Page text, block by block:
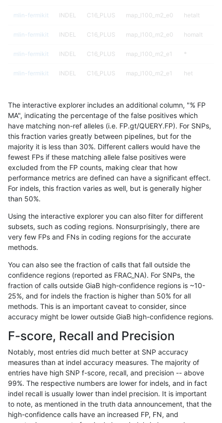
mlin-fermikit INDEL C16_PLUS map_l100_m2_e0 hetalt
mlin-fermikit INDEL C16_PLUS map_l100_m2_e0 homalt
mlin-fermikit INDEL C16_PLUS map_l100_m2_e1 *
mlin-fermikit INDEL C16_PLUS map_l100_m2_e1 het
mlin-fermikit INDEL C16_PLUS map_l100_m2_e1 homalt
mlin-fermikit INDEL C16_PLUS map_l125_m0_e0 *
mlin-fermikit INDEL C16_PLUS map_l125_m0_e0 het
mlin-fermikit INDEL C16_PLUS map_l125_m0_e0
mlin-fermikit INDEL C16_PLUS map_l125_m0_e0 homalt
mlin-fermikit INDEL C16_PLUS map_l125_m1_e0 het
mlin-fermikit
mlin-fermikit INDEL C16_PLUS map_l125_m1_e0 homalt
mlin-fermikit INDEL C16_PLUS map_l125_m2_e0 *
mlin-fermikit INDEL C16_PLUS map_l125_m2_e0 het
mlin-fermikit INDEL C16_PLUS map_l125_m2_e1 *
mlin-fermikit INDEL C16_PLUS map_l125_m2_e1 het
mlin-fermikit INDEL C16_PLUS map_l125_m2_e1 hetalt
mlin-fermikit INDEL C16_PLUS map_l125_m2_e1 homalt
The interactive explorer includes an additional column, "% FP
MA", indicating the percentage of the false positives which
have matching non-ref alleles (i.e. FP.gt/QUERY.FP). For SNPs,
this fraction varies greatly between pipelines, but for the
majority it is less than 30%. Different callers would have the
fewest FPs if these matching allele false positives were
excluded from the FP counts, making clear that how
performance metrics are defined can have a significant effect.
For indels, this fraction varies as well, but is generally higher
than 50%.
Using the interactive explorer you can also filter for different
subsets, such as coding regions. Nonsurprisingly, there are
very few FPs and FNs in coding regions for the accurate
methods.
You can also see the fraction of calls that fall outside the
confidence regions (reported as FRAC_NA). For SNPs, the
fraction of calls outside GiaB high-confidence regions is ~10-
25%, and for indels the fraction is higher than 50% for all
methods. This is an important caveat to consider, since
accuracy might be lower outside GiaB high-confidence regions.
F-score, Recall and Precision
Notably, most entries did much better at SNP accuracy
measures than at indel accuracy measures. The majority of
entries have high SNP f-score, recall, and precision -- above
99%. The respective numbers are lower for indels, and in fact
indel recall is usually lower than indel precision. It is important
to note, as mentioned in the truth data announcement, that the
high-confidence calls have an increased FP, FN, and